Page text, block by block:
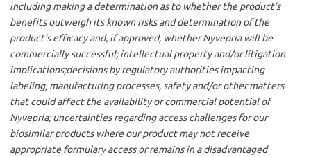
including making a determination as to whether the product’s
benefits outweigh its known risks and determination of the
product’s efficacy and, if approved, whether Nyvepria will be
commercially successful; intellectual property and/or litigation
implications;decisions by regulatory authorities impacting
labeling, manufacturing processes, safety and/or other matters
that could affect the availability or commercial potential of
Nyvepria; uncertainties regarding access challenges for our
biosimilar products where our product may not receive
appropriate formulary access or remains in a disadvantaged